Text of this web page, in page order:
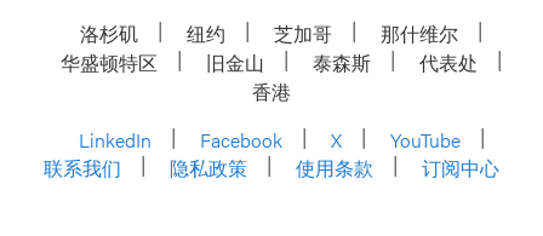
洛杉矶 纽约 芝加哥
那什维尔
华盛顿特区
旧金山 泰森斯
代表处
香港
LinkedIn
Facebook X
YouTube
联系我们
隐私政策 使用条款 订阅中心